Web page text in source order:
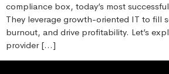
compliance box, today’s most
They leverage growth-oriented IT to fill
burnout, and drive profitability. Let’s
provider […]